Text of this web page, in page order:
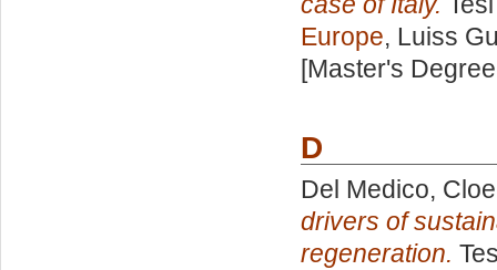
Europe, Luiss
[Master's
D
Del Medico, Cloe
drivers of
regeneration.